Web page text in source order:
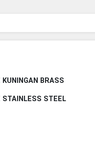
KUNINGAN BRASS
STAINLESS STEEL